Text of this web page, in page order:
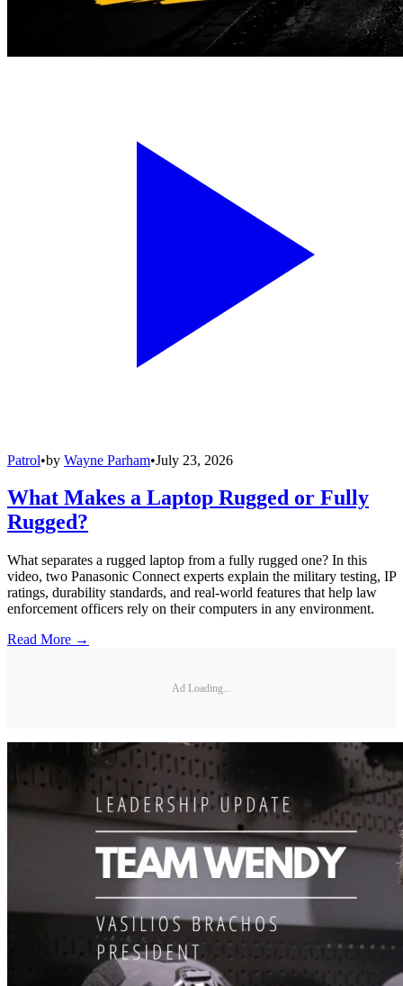
Patrol•by Wayne Parham•July 23, 2026
What Makes a Laptop Rugged or Fully
Rugged?
What separates a rugged laptop from a fully rugged one? In this
video, two Panasonic Connect experts explain the military testing, IP
ratings, durability standards, and real-world features that help law
enforcement officers rely on their computers in any environment.
Read More →
Ad Loading...